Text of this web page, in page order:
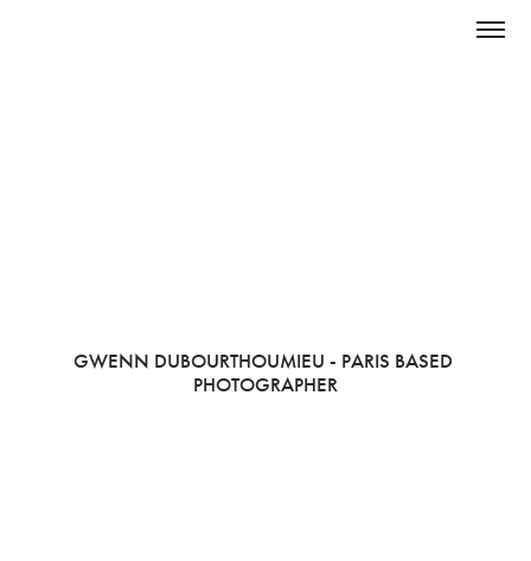
GWENN DUBOURTHOUMIEU - PARIS BASED
PHOTOGRAPHER